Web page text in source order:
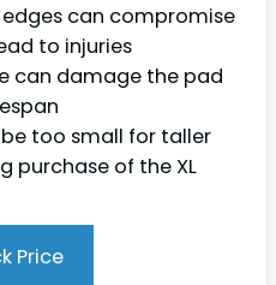
can compromise
to injuries
can damage the pad
too small for taller
purchase of the XL
Price